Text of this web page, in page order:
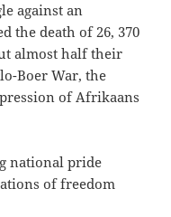
against an
the death of 26, 370
almost half their
Boer War, the
of Afrikaans
national pride
of freedom